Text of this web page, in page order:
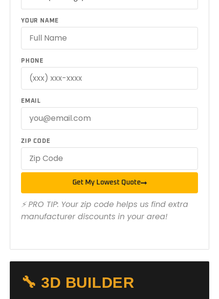
YOUR NAME
PHONE
EMAIL
ZIP CODE
Get My Lowest Quote
⚡ PRO TIP: Your zip code helps us find extra
manufacturer discounts in your area!
🔧 3D BUILDER